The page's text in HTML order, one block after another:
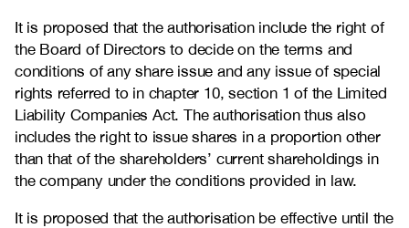
It is proposed that the authorisation include the right of
the Board of Directors to decide on the terms and
conditions of any share issue and any issue of special
rights referred to in chapter 10, section 1 of the Limited
Liability Companies Act. The authorisation thus also
includes the right to issue shares in a proportion other
than that of the shareholders’ current shareholdings in
the company under the conditions provided in law.
It is proposed that the authorisation be effective until the